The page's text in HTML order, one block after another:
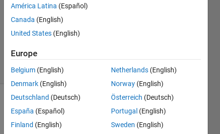
12 Jul
2016
Updated
11 Feb 2025
12 Views
(30 days)
América Latina (Español)
Canada (English)
United States (English)
Europe
Belgium (English)
Denmark (English)
Deutschland (Deutsch)
España (Español)
Finland (English)
Netherlands (English)
Norway (English)
Österreich (Deutsch)
Portugal (English)
Sweden (English)